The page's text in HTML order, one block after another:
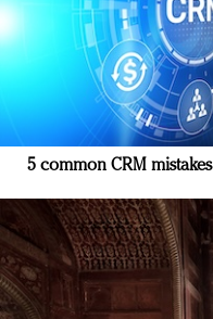
5 common CRM